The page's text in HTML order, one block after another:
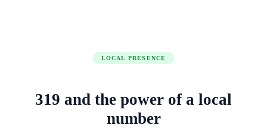
LOCAL PRESENCE
319 and the power of a local
number